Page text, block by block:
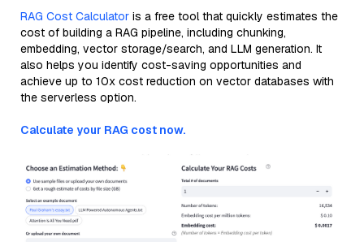
RAG Cost Calculator is a free tool that quickly estimates the
cost of building a RAG pipeline, including chunking,
embedding, vector storage/search, and LLM generation. It
also helps you identify cost-saving opportunities and
achieve up to 10x cost reduction on vector databases with
the serverless option.
Calculate your RAG cost now.